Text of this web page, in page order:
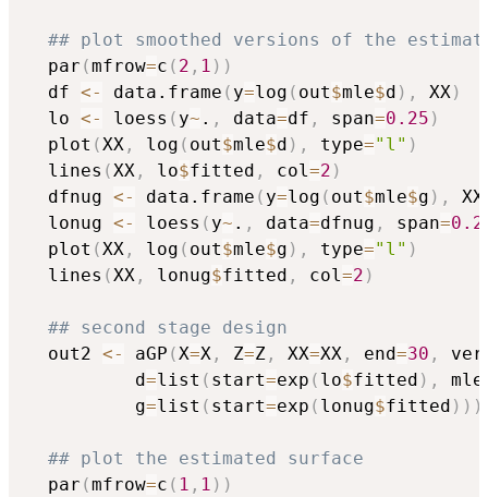
## plot smoothed versions of the
  par
(mfrow=c ( 2 , 1 ) )
  df
<- data.frame ( y=log ( out$mle$d ) , XX)
  lo
<- loess ( y~ . , data=df , span=0.25 )
  plot
(XX , log ( out$mle$d ) , type="l" )
  lines
(XX , lo$fitted , col=2 )
  dfnug
<- data.frame ( y=log ( out$mle$g ) , XX
  lonug
<- loess ( y~ . , data=dfnug , span=
  plot
(XX , log ( out$mle$g ) , type="l" )
  lines
(XX , lonug$fitted , col=2 )
## second stage design
  out2
<- aGP (X=X , Z=Z , XX=XX , end=30 ,
		  d
=list ( start=exp ( lo$fitted ) , mle
		  g
=list ( start=exp ( lonug$fitted ) ) )
## plot the estimated surface
  par
(mfrow=c ( 1 , 1 ) )